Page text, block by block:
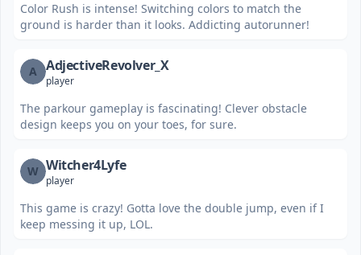
Color Rush is intense! Switching colors to match the
ground is harder than it looks. Addicting autorunner!
A AdjectiveRevolver_X
player
The parkour gameplay is fascinating! Clever obstacle
design keeps you on your toes, for sure.
W Witcher4Lyfe
player
This game is crazy! Gotta love the double jump, even if I
keep messing it up, LOL.